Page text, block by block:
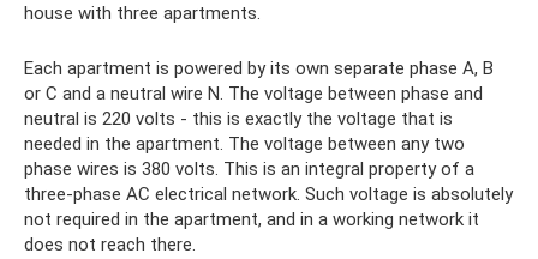
house with three apartments.
Each apartment is powered by its own separate phase A, B
or C and a neutral wire N. The voltage between phase and
neutral is 220 volts - this is exactly the voltage that is
needed in the apartment. The voltage between any two
phase wires is 380 volts. This is an integral property of a
three-phase AC electrical network. Such voltage is absolutely
not required in the apartment, and in a working network it
does not reach there.